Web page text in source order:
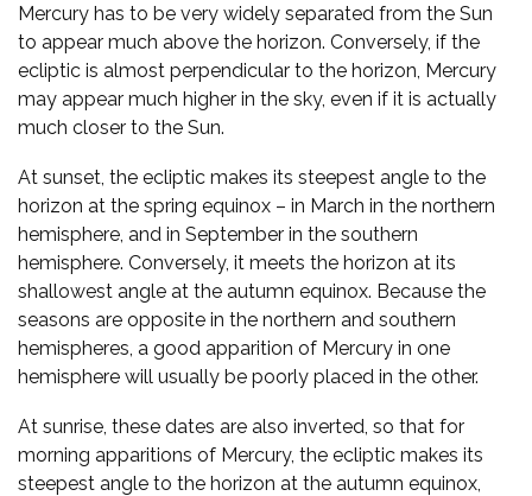
Mercury has to be very widely separated from the Sun
to appear much above the horizon. Conversely, if the
ecliptic is almost perpendicular to the horizon, Mercury
may appear much higher in the sky, even if it is actually
much closer to the Sun.
At sunset, the ecliptic makes its steepest angle to the
horizon at the spring equinox – in March in the northern
hemisphere, and in September in the southern
hemisphere. Conversely, it meets the horizon at its
shallowest angle at the autumn equinox. Because the
seasons are opposite in the northern and southern
hemispheres, a good apparition of Mercury in one
hemisphere will usually be poorly placed in the other.
At sunrise, these dates are also inverted, so that for
morning apparitions of Mercury, the ecliptic makes its
steepest angle to the horizon at the autumn equinox,